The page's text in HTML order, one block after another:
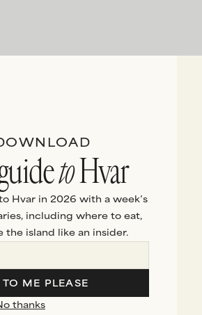
toHvar
Hvar in 2026 with a week’s
including where to eat,
the island like an insider.
ME PLEASE
thanks